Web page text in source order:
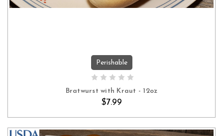
ADD TO CART
Perishable
Bratwurst with Kraut - 12oz
$7.99